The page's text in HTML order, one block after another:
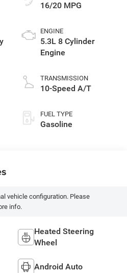
16/20 MPG
ENGINE
5.3L 8 Cylinder
Engine
TRANSMISSION
10-Speed A/T
FUEL TYPE
Gasoline
vehicle configuration. Please
info.
Heated Steering
Wheel
Android Auto